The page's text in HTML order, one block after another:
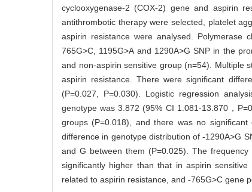
cyclooxygenase-2 (COX-2) gene and aspirin
antithrombotic therapy were selected, platelet
aspirin resistance were analysed. Polymerase
765G>C, 1195G>A and 1290A>G SNP in the
and non-aspirin sensitive group (n=54). Multiple
aspirin resistance. There were significant
(P=0.027, P=0.030). Logistic regression
genotype was 3.872 (95% CI 1.081-13.870，
groups (P=0.018), and there was no
difference in genotype distribution of -1290A>G
and G between them (P=0.025). The
significantly higher than that in aspirin sensitive
related to aspirin resistance, and -765G>C gene